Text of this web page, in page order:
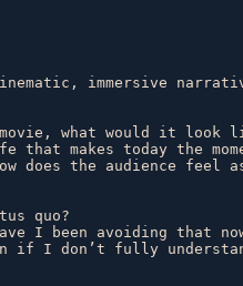
immersive
what would it look
makes today the
does the audience feel
quo?
I been avoiding that
if I don’t fully